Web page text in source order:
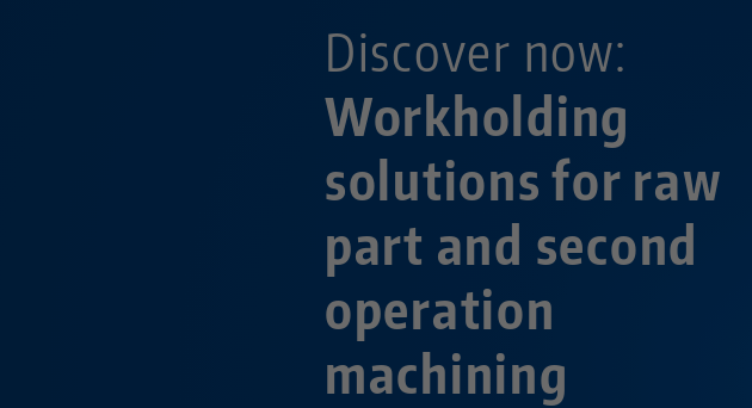
Workholding
solutions for raw
part and second
operation
machining
Discover now: